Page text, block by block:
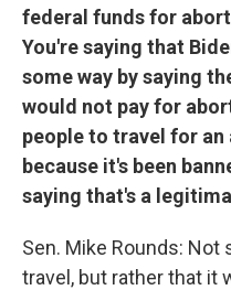
federal funds for
You're saying that
some way by saying
would not pay for
people to travel for
because it's been
saying that's a
Sen. Mike Rounds:
travel, but rather that it